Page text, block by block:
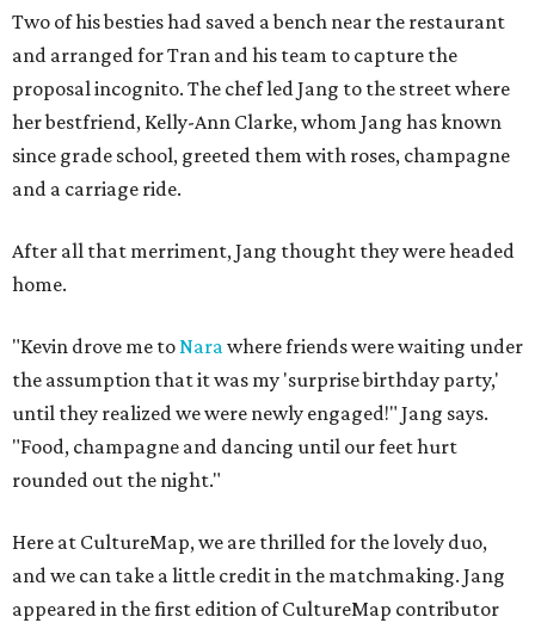
Two of his besties had saved a bench near the restaurant
and arranged for Tran and his team to capture the
proposal incognito. The chef led Jang to the street where
her bestfriend, Kelly-Ann Clarke, whom Jang has known
since grade school, greeted them with roses, champagne
and a carriage ride.
After all that merriment, Jang thought they were headed
home.
"Kevin drove me toNarawhere friends were waiting under
the assumption that it was my 'surprise birthday party,'
until they realized we were newly engaged!" Jang says.
"Food, champagne and dancing until our feet hurt
rounded out the night."
Here at CultureMap, we are thrilled for the lovely duo,
and we can take a little credit in the matchmaking. Jang
appeared in the first edition of CultureMap contributor